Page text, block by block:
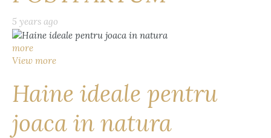
5 years ago
more
View more
Haine ideale pentru
joaca in natura